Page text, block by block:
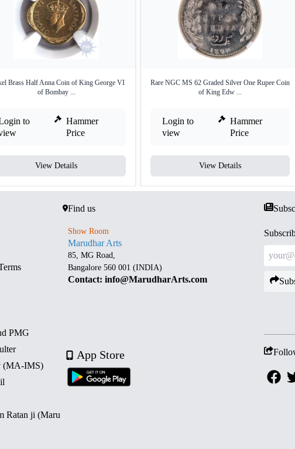
Brass Half Anna Coin of King George VI
of Bombay ...
to
Hammer
Price
View Details
Rare NGC MS 62 Graded Silver One Rupee Coin
of King Edw ...
Login to
view
Hammer
Price
View Details
PMG
(MA-IMS)
Ratan ji (Maru
Find us
Show Room
Marudhar Arts
85, MG Road,
Bangalore 560 001 (INDIA)
Contact: info@MarudharArts.com
App Store